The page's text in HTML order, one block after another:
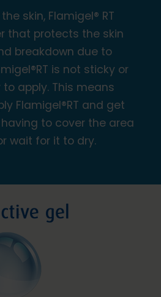
skin, Flamigel® RT
that protects the skin
breakdown due to
is not sticky or
apply. This means
Flamigel®RT and get
to cover the area
wait for it to dry.